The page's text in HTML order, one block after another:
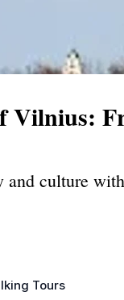
Vilnius:
culture
Tours